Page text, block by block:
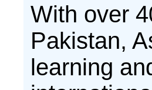
With over
Pakistan,
learning